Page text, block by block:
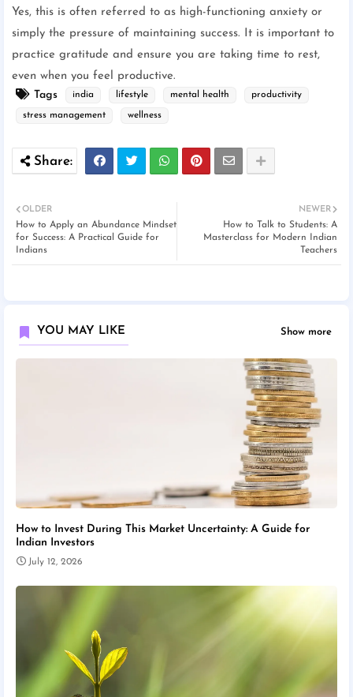
Yes, this is often referred to as high-functioning anxiety or
simply the pressure of maintaining success. It is important to
practice gratitude and ensure you are taking time to rest,
even when you feel productive.
Tags
india lifestyle mental health productivity
stress management wellness
NEWER
How to Talk to Students: A
Masterclass for Modern Indian
Teachers
OLDER
How to Apply an Abundance Mindset
for Success: A Practical Guide for
Indians
YOU MAY LIKE Show more
How to Invest During This Market Uncertainty: A Guide for
Indian Investors
July 12, 2026